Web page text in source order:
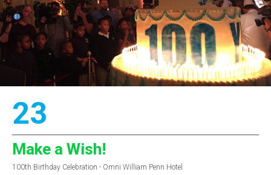
23
Make a Wish!
100th Birthday Celebration - Omni William Penn Hotel